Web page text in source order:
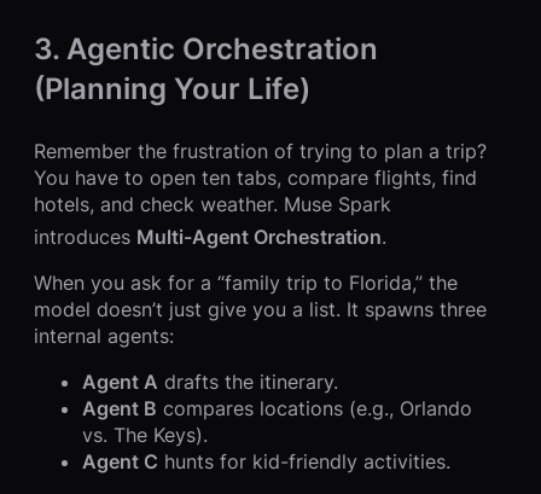
3. Agentic Orchestration
(Planning Your Life)
Remember the frustration of trying to plan a trip?
You have to open ten tabs, compare flights, find
hotels, and check weather. Muse Spark
introduces Multi-Agent Orchestration.
When you ask for a “family trip to Florida,” the
model doesn’t just give you a list. It spawns three
internal agents:
Agent A drafts the itinerary.
Agent B compares locations (e.g., Orlando
vs. The Keys).
Agent C hunts for kid-friendly activities.